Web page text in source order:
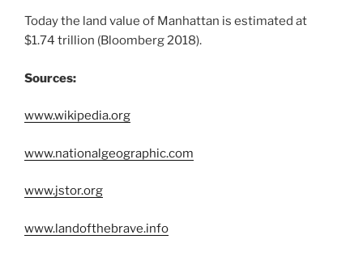
Today the land value of Manhattan is estimated at
$1.74 trillion (Bloomberg 2018).
Sources:
www.wikipedia.org
www.nationalgeographic.com
www.jstor.org
www.landofthebrave.info